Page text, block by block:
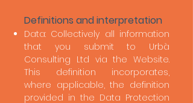
Definitions and interpretation
Data: Collectively all information
that you submit to Urbà
Consulting Ltd via the Website.
This definition incorporates,
where applicable, the definition
provided in the Data Protection